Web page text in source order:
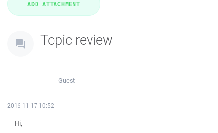
Topic review
Guest
2016-11-17 10:52
Hi,